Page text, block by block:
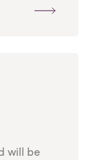
will be